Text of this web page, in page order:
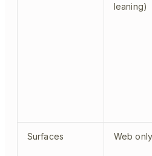
leaning)
Surfaces Web only